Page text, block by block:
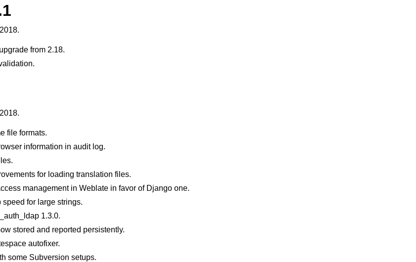
from 2.18.
file formats.
information in audit log.
for loading translation files.
management in Weblate in favor of Django one.
speed for large strings.
1.3.0.
stored and reported persistently.
autofixer.
some Subversion setups.